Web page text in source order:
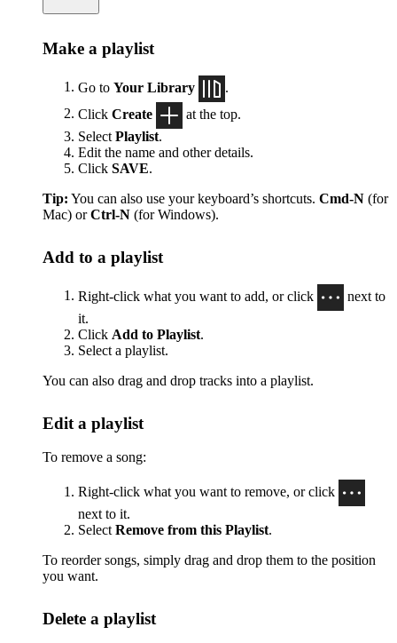
Make a playlist
Go to Your Library
.
Click Create
at the top.
Select Playlist.
Edit the name and other details.
Click SAVE.
Tip: You can also use your keyboard’s shortcuts. Cmd-N (for
Mac) orCtrl-N (for Windows).
Add to a playlist
Right-click what you want to add, or click
next to
it.
Click Add to Playlist.
Select a playlist.
You can also drag and drop tracks into a playlist.
Edit a playlist
To remove a song:
Right-click what you want to remove, or click
next to it.
Select Remove from this Playlist.
To reorder songs, simply drag and drop them to the position
you want.
Delete a playlist